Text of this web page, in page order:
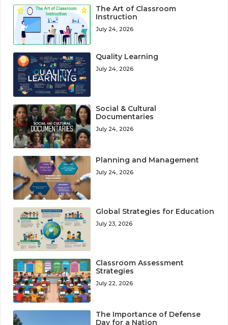
The Art of Classroom
Instruction
July 24, 2026
Quality Learning
July 24, 2026
Social & Cultural
Documentaries
July 24, 2026
Planning and Management
July 24, 2026
Global Strategies for Education
July 23, 2026
Classroom Assessment
Strategies
July 22, 2026
The Importance of Defense
Day for a Nation